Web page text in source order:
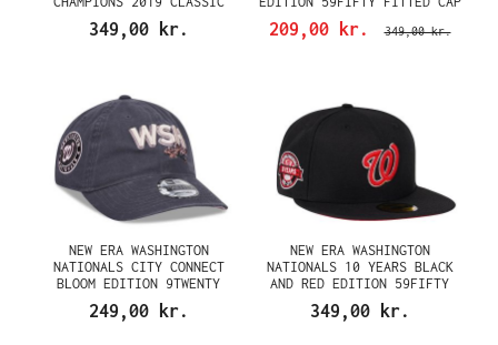
CHROME TWO TONE EDITION
59FIFTY FITTED CAP
349,00 kr. 209,00 kr. 349,00 kr.
NEW ERA WASHINGTON
NATIONALS CITY CONNECT
BLOOM EDITION 9TWENTY
STRAPBACK CAP
249,00 kr.
NEW ERA WASHINGTON
NATIONALS 10 YEARS BLACK
AND RED EDITION 59FIFTY
FITTED CAP
349,00 kr.